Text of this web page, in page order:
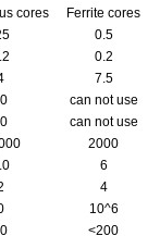
cores
Ferrite cores
0.5
0.2
7.5
can not use
can not use
2000
6
4
10^6
<200